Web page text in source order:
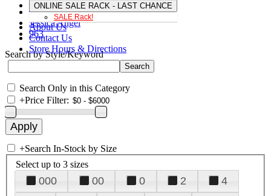
ONLINE SALE RACK - LAST CHANCE
SALE Rack!
About Us
Contact Us
Store Hours & Directions
Jessica Angel
963
Search by Style/Keyword
Search Only in this Category
+Price Filter:
+Search In-Stock by Size
Select up to 3 sizes
000 00 0 2
4